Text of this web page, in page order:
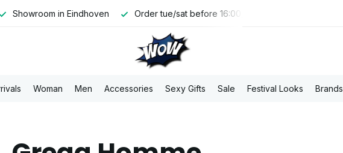
before 16:00, shipped the same day Free PostNL shipping above €100,- (NL)
Woman Men Accessories Sexy Gifts Sale Festival Looks Brands